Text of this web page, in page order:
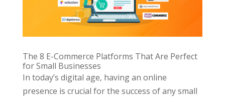
The 8 E-Commerce Platforms That Are Perfect
for Small Businesses
In today’s digital age, having an online
presence is crucial for the success of any small